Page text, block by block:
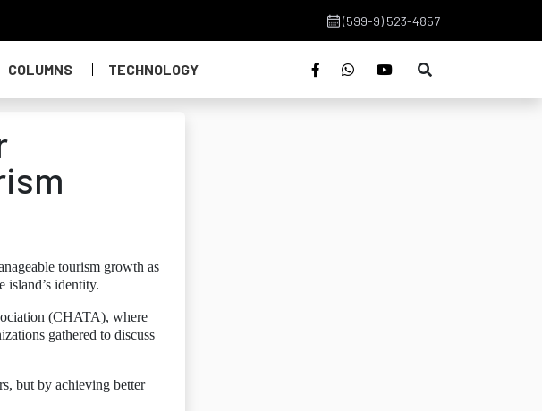
(599-9) 523-4857
COLUMNS TECHNOLOGY
tourism growth as
island’s identity.
(CHATA), where
gathered to discuss
but by achieving better